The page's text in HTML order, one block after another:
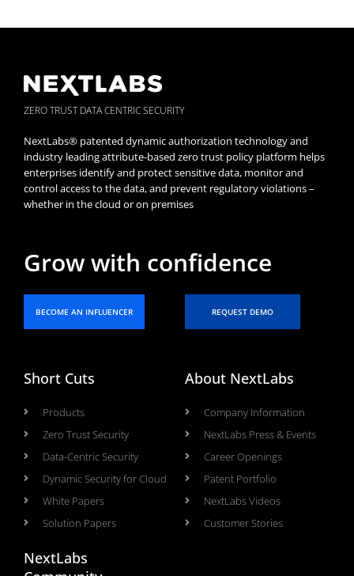
ZERO TRUST DATA CENTRIC SECURITY
NextLabs® patented dynamic authorization technology and
industry leading attribute-based zero trust policy platform helps
enterprises identify and protect sensitive data, monitor and
control access to the data, and prevent regulatory violations –
whether in the cloud or on premises
Grow with confidence
BECOME AN INFLUENCER REQUEST DEMO
Short Cuts
Products
Zero Trust Security
Data-Centric Security
Dynamic Security for Cloud
White Papers
Solution Papers
About NextLabs
Company Information
NextLabs Press & Events
Career Openings
Patent Portfolio
NextLabs Videos
Customer Stories
NextLabs